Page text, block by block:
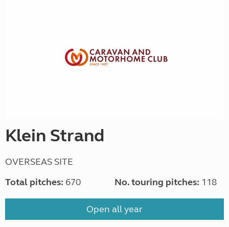
Klein Strand
OVERSEAS SITE
Total pitches: 670 No. touring pitches: 118
Open all year